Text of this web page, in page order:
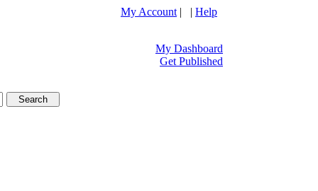
My Account | | Help
My Dashboard
Get Published